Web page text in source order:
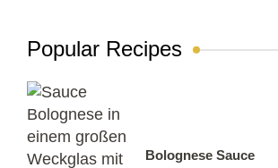
Popular Recipes
Bolognese Sauce